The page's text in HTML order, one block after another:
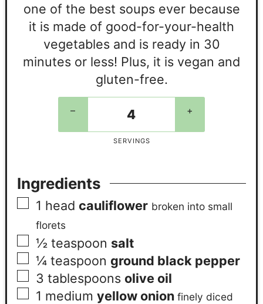
– +
SERVINGS
one of the best soups ever because
it is made of good-for-your-health
vegetables and is ready in 30
minutes or less! Plus, it is vegan and
gluten-free.
Ingredients
1 head cauliflower broken into small
florets
½ teaspoon salt
¼ teaspoon ground black pepper
3 tablespoons olive oil
1 medium yellow onion finely diced